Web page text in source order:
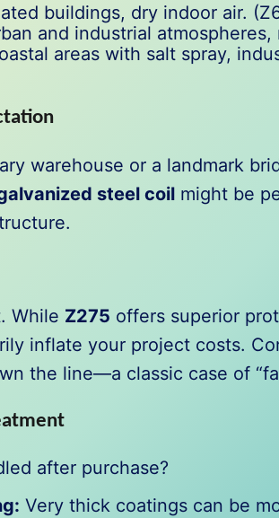
buildings, dry indoor air.
and industrial
areas with salt spray,
warehouse or a landmark
steel coil might be
While Z275 offers superior
inflate your project costs.
the line—a classic case of
after purchase?
Very thick coatings can be